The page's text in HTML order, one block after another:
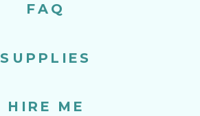
SUPPLIES
FAQ
HIRE ME